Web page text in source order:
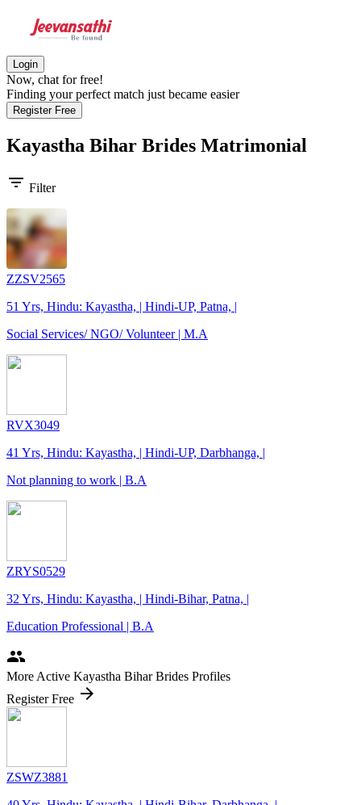
Login
Now, chat for free!
Finding your perfect match just became easier
Register Free
Kayastha Bihar Brides Matrimonial
filter_list Filter
ZZSV2565
51 Yrs, Hindu: Kayastha, | Hindi-UP, Patna, |
Social Services/ NGO/ Volunteer | M.A
RVX3049
41 Yrs, Hindu: Kayastha, | Hindi-UP, Darbhanga, |
Not planning to work | B.A
ZRYS0529
32 Yrs, Hindu: Kayastha, | Hindi-Bihar, Patna, |
Education Professional | B.A
people
More Active Kayastha Bihar Brides Profiles
Register Free arrow_forward
ZSWZ3881